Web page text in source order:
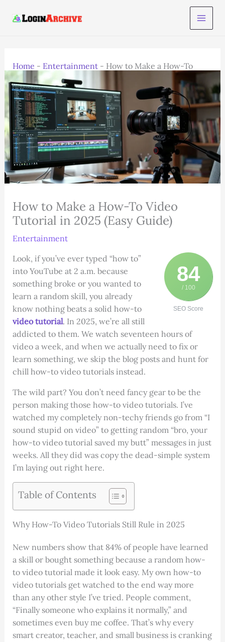
Home - Entertainment- How to Make a How-To
Video Tutorial in 2025 (Easy Guide)
How to Make a How-To Video
Tutorial in 2025 (Easy Guide)
Entertainment
84
/ 100
SEO Score
Look, if you’ve ever typed “how to”
into YouTube at 2 a.m. because
something broke or you wanted to
learn a random skill, you already
know nothing beats a solid how-to
video tutorial. In 2025, we’re all still
addicted to them. We watch seventeen hours of
video a week, and when we actually need to fix or
learn something, we skip the blog posts and hunt for
chill how-to video tutorials instead.
The wild part? You don’t need fancy gear to be the
person making those how-to video tutorials. I’ve
watched my completely non-techy friends go from “I
sound stupid on video” to getting random “bro, your
how-to video tutorial saved my butt” messages in just
weeks. All they did was copy the dead-simple system
I’m laying out right here.
Table of Contents
Why How-To Video Tutorials Still Rule in 2025
New numbers show that 84% of people have learned
a skill or bought something because a random how-
to video tutorial made it look easy. My own how-to
video tutorials get watched to the end way more
than any other style I’ve tried. People comment,
“Finally someone who explains it normally,” and
sometimes even buy me coffee. That’s why every
smart creator, teacher, and small business is cranking